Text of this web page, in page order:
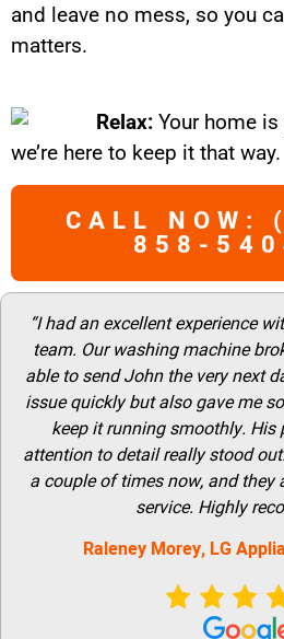
and leave no mess, so you
matters.
Relax: Your home
we’re here to keep it that way.
CALL NOW:
858-
“I had an excellent experience
team. Our washing machine
able to send John the very next
issue quickly but also gave me
keep it running smoothly.
attention to detail really stood
a couple of times now, and
service. Highly
Raleney Morey, LG